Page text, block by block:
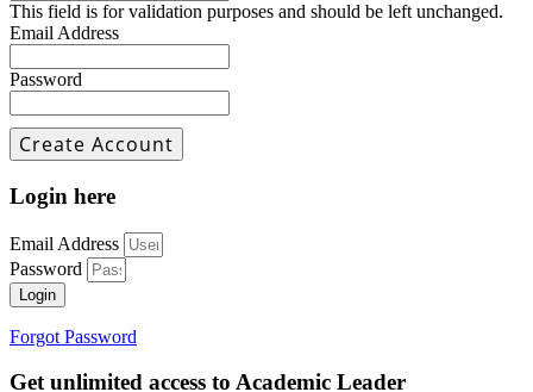
This field is for validation purposes and should be left unchanged.
Email Address
Password
Login here
Email Address
Password
Login
Forgot Password
Get unlimited access to Academic Leader